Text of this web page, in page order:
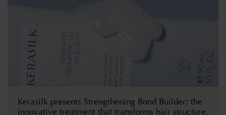
Kerasilk presents Strengthening Bond Builder: the
innovative treatment that transforms hair structure.